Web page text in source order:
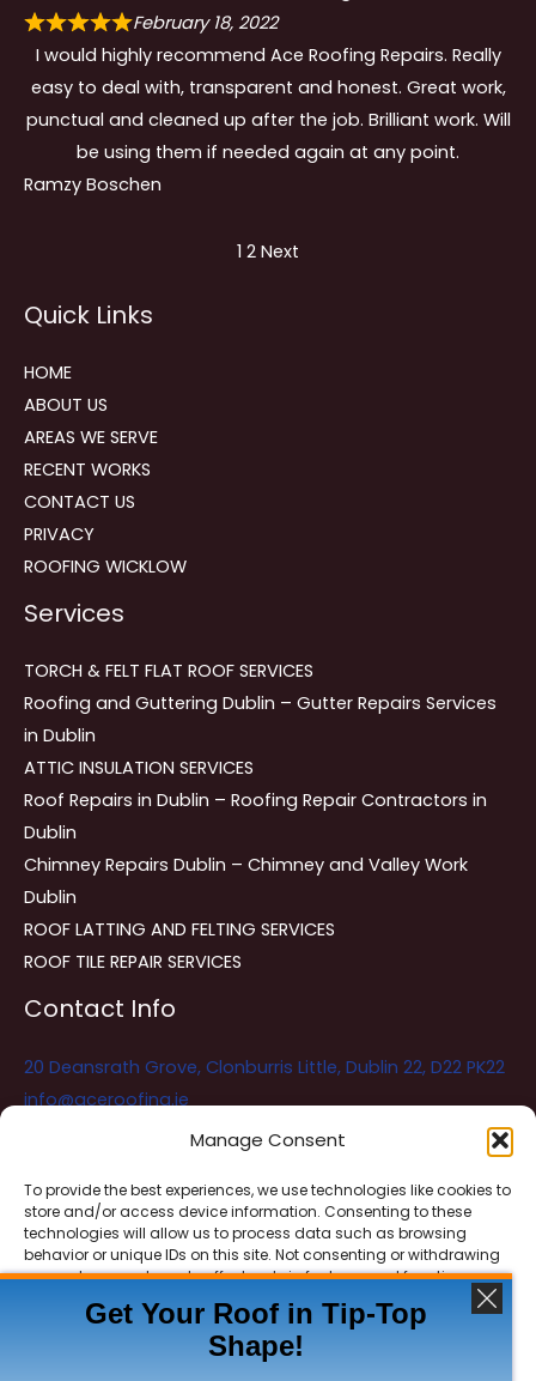
Manage Consent
To provide the best experiences, we use technologies like cookies to
store and/or access device information. Consenting to these
technologies will allow us to process data such as browsing
behavior or unique IDs on this site. Not consenting or withdrawing
consent, may adversely affect certain features and functions.
ACCEPT
February 18, 2022
I would highly recommend Ace Roofing Repairs. Really
easy to deal with, transparent and honest. Great work,
punctual and cleaned up after the job. Brilliant work. Will
be using them if needed again at any point.
Ramzy Boschen
navigation
Page
1 Page
2 Next
Quick Links
HOME
ABOUT US
AREAS WE SERVE
RECENT WORKS
CONTACT US
PRIVACY
ROOFING WICKLOW
Services
TORCH & FELT FLAT ROOF SERVICES
Roofing and Guttering Dublin – Gutter Repairs Services
in Dublin
ATTIC INSULATION SERVICES
Roof Repairs in Dublin – Roofing Repair Contractors in
Dublin
Chimney Repairs Dublin – Chimney and Valley Work
Dublin
ROOF LATTING AND FELTING SERVICES
ROOF TILE REPAIR SERVICES
Contact Info
20 Deansrath Grove, Clonburris Little, Dublin 22, D22 PK22
info@aceroofing.ie
Ace Roofing & Guttering Online
Need Help? Chat with us
Get Your Roof in Tip-Top
Shape!